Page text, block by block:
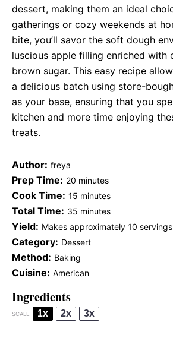
dessert, making them an ideal
gatherings or cozy weekends at
bite, you’ll savor the soft dough
luscious apple filling enriched with
brown sugar. This easy recipe
a delicious batch using store-
as your base, ensuring that you
kitchen and more time enjoying
treats.
Author: freya
Prep Time: 20 minutes
Cook Time: 15 minutes
Total Time: 35 minutes
Yield: Makes approximately 10 servings
Category: Dessert
Method: Baking
Cuisine: American
Ingredients
SCALE 1x 2x 3x